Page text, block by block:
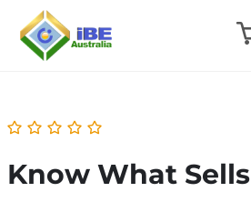
Know What Sells